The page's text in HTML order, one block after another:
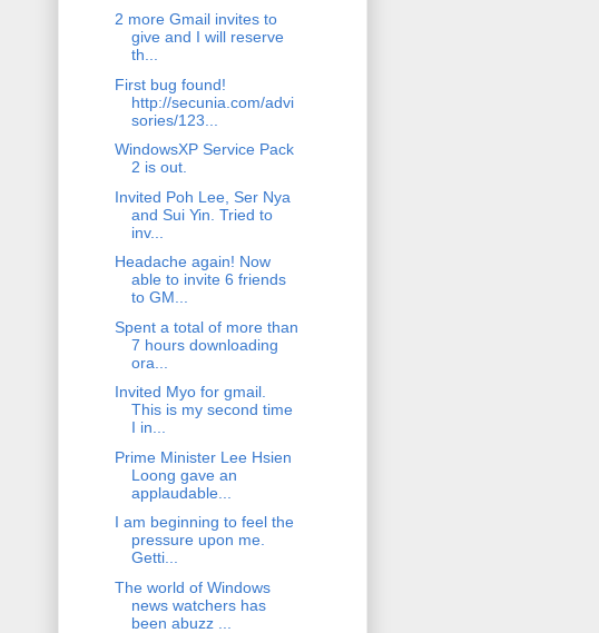
2 more Gmail invites to
give and I will reserve
th...
First bug found!
http://secunia.com/advi
sories/123...
WindowsXP Service Pack
2 is out.
Invited Poh Lee, Ser Nya
and Sui Yin. Tried to
inv...
Headache again! Now
able to invite 6 friends
to GM...
Spent a total of more than
7 hours downloading
ora...
Invited Myo for gmail.
This is my second time
I in...
Prime Minister Lee Hsien
Loong gave an
applaudable...
I am beginning to feel the
pressure upon me.
Getti...
The world of Windows
news watchers has
been abuzz ...